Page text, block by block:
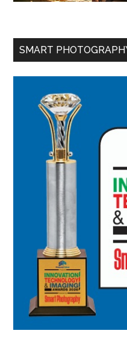
SMART